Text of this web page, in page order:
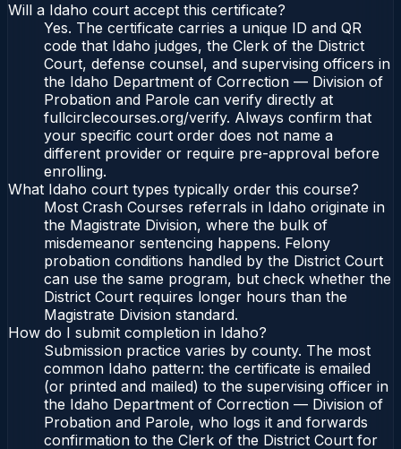
Will a Idaho court accept this certificate?
Yes. The certificate carries a unique ID and QR
code that Idaho judges, the Clerk of the District
Court, defense counsel, and supervising officers in
the Idaho Department of Correction — Division of
Probation and Parole can verify directly at
fullcirclecourses.org/verify. Always confirm that
your specific court order does not name a
different provider or require pre-approval before
enrolling.
What Idaho court types typically order this course?
Most Crash Courses referrals in Idaho originate in
the Magistrate Division, where the bulk of
misdemeanor sentencing happens. Felony
probation conditions handled by the District Court
can use the same program, but check whether the
District Court requires longer hours than the
Magistrate Division standard.
How do I submit completion in Idaho?
Submission practice varies by county. The most
common Idaho pattern: the certificate is emailed
(or printed and mailed) to the supervising officer in
the Idaho Department of Correction — Division of
Probation and Parole, who logs it and forwards
confirmation to the Clerk of the District Court for